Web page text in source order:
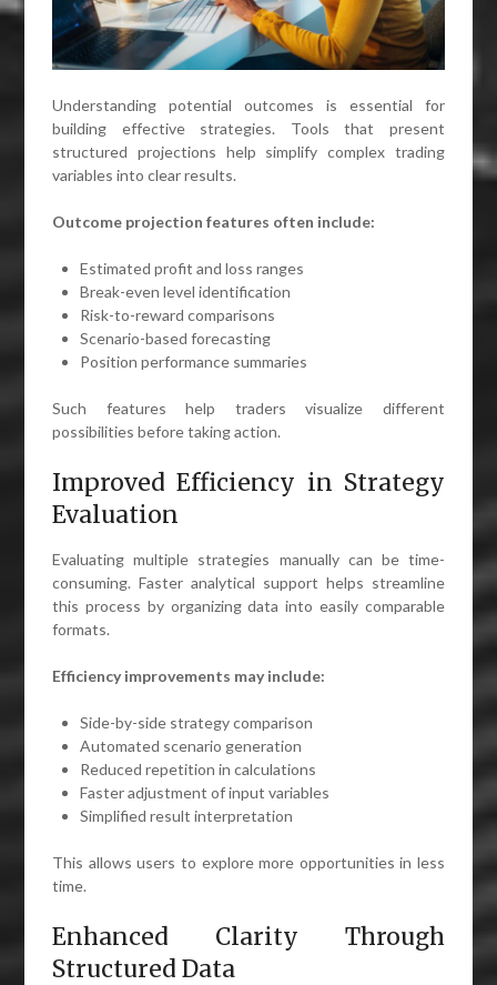
Understanding potential outcomes is essential for
building effective strategies. Tools that present
structured projections help simplify complex trading
variables into clear results.
Outcome projection features often include:
Estimated profit and loss ranges
Break-even level identification
Risk-to-reward comparisons
Scenario-based forecasting
Position performance summaries
Such features help traders visualize different
possibilities before taking action.
Improved Efficiency in Strategy
Evaluation
Evaluating multiple strategies manually can be time-
consuming. Faster analytical support helps streamline
this process by organizing data into easily comparable
formats.
Efficiency improvements may include:
Side-by-side strategy comparison
Automated scenario generation
Reduced repetition in calculations
Faster adjustment of input variables
Simplified result interpretation
This allows users to explore more opportunities in less
time.
Enhanced Clarity Through
Structured Data